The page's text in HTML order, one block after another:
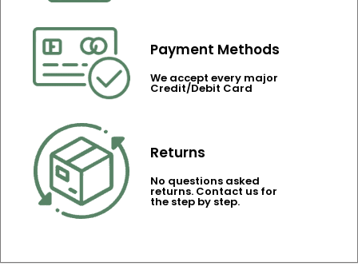
Payment Methods
We accept every major
Credit/Debit Card
Returns
No questions asked
returns. Contact us for
the step by step.